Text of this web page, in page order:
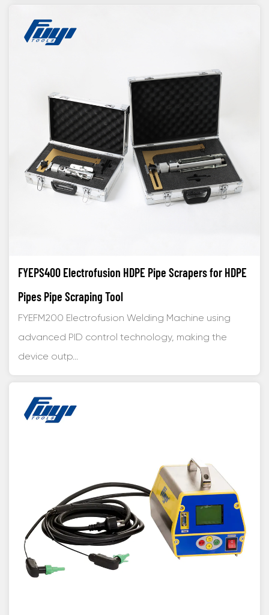
FYEPS400 Electrofusion HDPE Pipe Scrapers for HDPE
Pipes Pipe Scraping Tool
FYEFM200 Electrofusion Welding Machine using
advanced PID control technology, making the
device outp...